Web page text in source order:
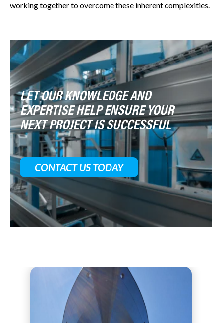
working together to overcome these inherent complexities.
LET OUR KNOWLEDGE AND
EXPERTISE HELP ENSURE YOUR
NEXT PROJECT IS SUCCESSFUL
CONTACT US TODAY